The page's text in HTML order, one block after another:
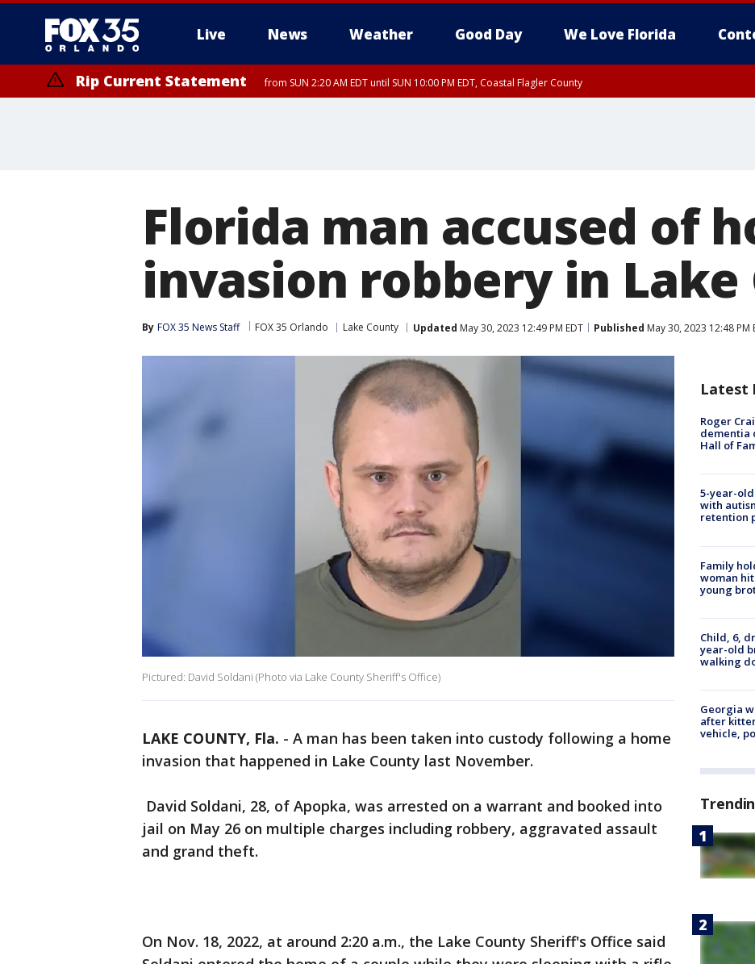
Live News Weather Good Day We Love Florida
Rip Current Statement from SUN 2:20 AM EDT until SUN 10:00 PM EDT, Coastal Flagler County
Florida man accused of
invasion robbery in Lake
By FOX 35 News Staff FOX 35 Orlando Lake County Updated May 30, 2023 12:49 PM EDT Published May 30, 2023 12:48 PM
Pictured: David Soldani (Photo via Lake County Sheriff's Office)
LAKE COUNTY, Fla. - A man has been taken into custody following a home
invasion that happened in Lake County last November.
David Soldani, 28, of Apopka, was arrested on a warrant and booked into
jail on May 26 on multiple charges including robbery, aggravated assault
and grand theft.
On Nov. 18, 2022, at around 2:20 a.m., the Lake County Sheriff's Office said
Latest
Roger
dementia
Hall of
5-year-
with
retention
Family
woman
young
Child, 6,
year-old
walking
Georgia
after
vehicle,